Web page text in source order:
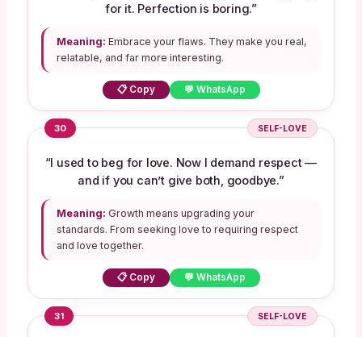
for it. Perfection is boring.”
Meaning: Embrace your flaws. They make you real,
relatable, and far more interesting.
📋 Copy 💬 WhatsApp
30 SELF-LOVE
“I used to beg for love. Now I demand respect —
and if you can’t give both, goodbye.”
Meaning: Growth means upgrading your
standards. From seeking love to requiring respect
and love together.
📋 Copy 💬 WhatsApp
31 SELF-LOVE